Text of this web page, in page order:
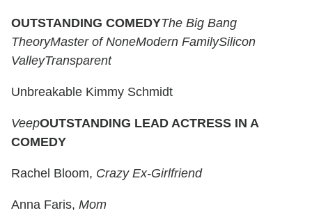
OUTSTANDING COMEDYThe Big Bang
TheoryMaster of NoneModern FamilySilicon
ValleyTransparent
Unbreakable Kimmy Schmidt
VeepOUTSTANDING LEAD ACTRESS IN A
COMEDY
Rachel Bloom, Crazy Ex-Girlfriend
Anna Faris, Mom